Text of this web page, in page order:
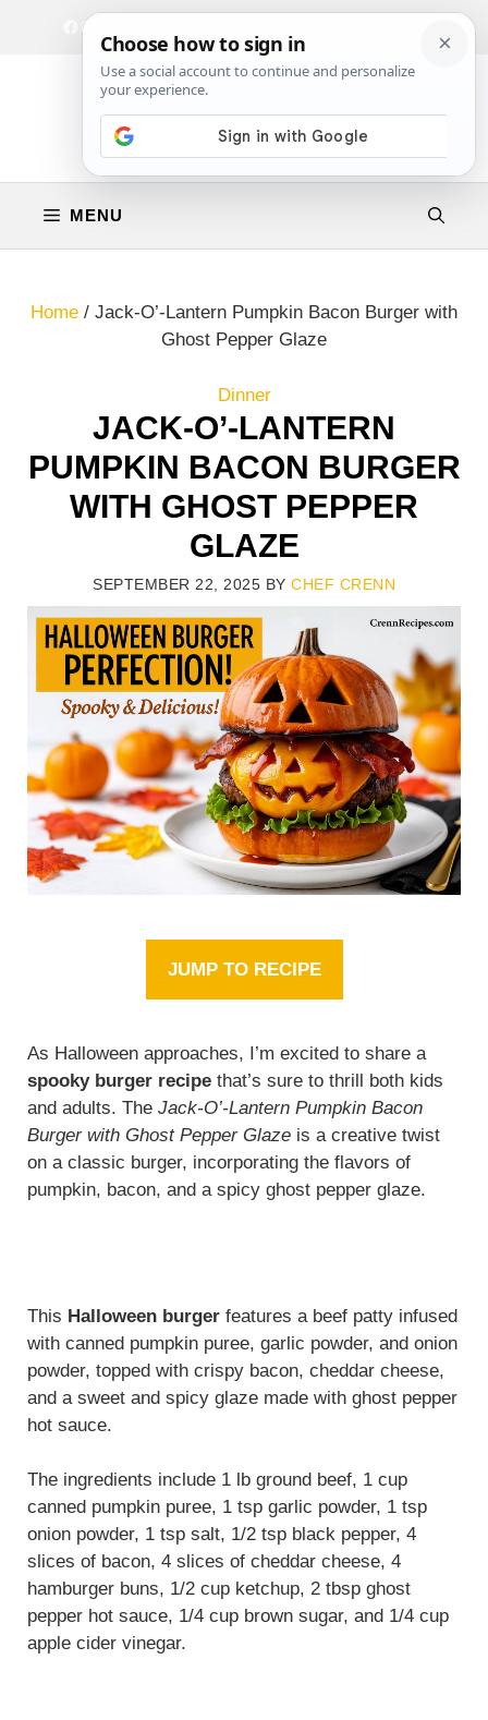
Facebook
Instagram
MENU
Home / Jack-O’-Lantern Pumpkin Bacon Burger with
Ghost Pepper Glaze
Dinner
JACK-O’-LANTERN
PUMPKIN BACON BURGER
WITH GHOST PEPPER
GLAZE
SEPTEMBER 22, 2025 BY CHEF CRENN
JUMP TO RECIPE
As Halloween approaches, I’m excited to share a
spooky burger recipe that’s sure to thrill both kids
and adults. The Jack-O’-Lantern Pumpkin Bacon
Burger with Ghost Pepper Glaze is a creative twist
on a classic burger, incorporating the flavors of
pumpkin, bacon, and a spicy ghost pepper glaze.
This Halloween burger features a beef patty infused
with canned pumpkin puree, garlic powder, and onion
powder, topped with crispy bacon, cheddar cheese,
and a sweet and spicy glaze made with ghost pepper
hot sauce.
The ingredients include 1 lb ground beef, 1 cup
canned pumpkin puree, 1 tsp garlic powder, 1 tsp
onion powder, 1 tsp salt, 1/2 tsp black pepper, 4
slices of bacon, 4 slices of cheddar cheese, 4
hamburger buns, 1/2 cup ketchup, 2 tbsp ghost
pepper hot sauce, 1/4 cup brown sugar, and 1/4 cup
apple cider vinegar.